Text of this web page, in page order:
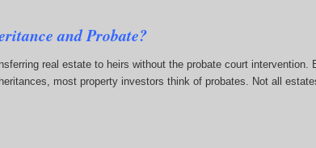
and Probate?
real estate to heirs without the probate court
most property investors think of probates. Not all